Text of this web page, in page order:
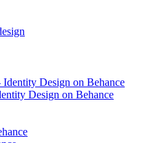
Design on Behance